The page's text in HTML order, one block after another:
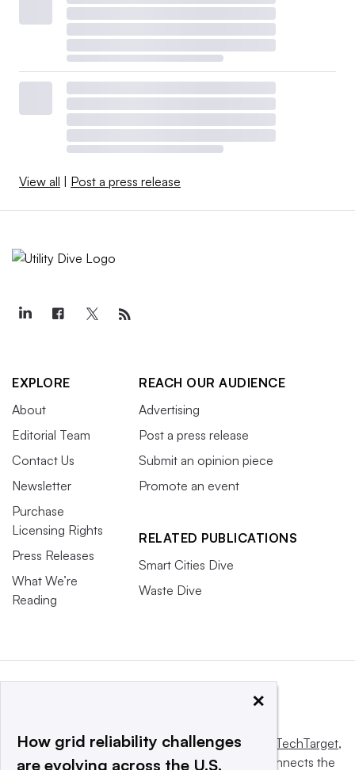
View all | Post a press release
EXPLORE
About
Editorial Team
Contact Us
Newsletter
Purchase
Licensing Rights
Press Releases
What We’re
Reading
REACH OUR AUDIENCE
Advertising
Post a press release
Submit an opinion piece
Promote an event
RELATED PUBLICATIONS
Smart Cities Dive
Waste Dive
This website is owned and operated byInforma TechTarget,
a global network that informs, influences and connects the
×
How grid reliability challenges
are evolving across the U.S.